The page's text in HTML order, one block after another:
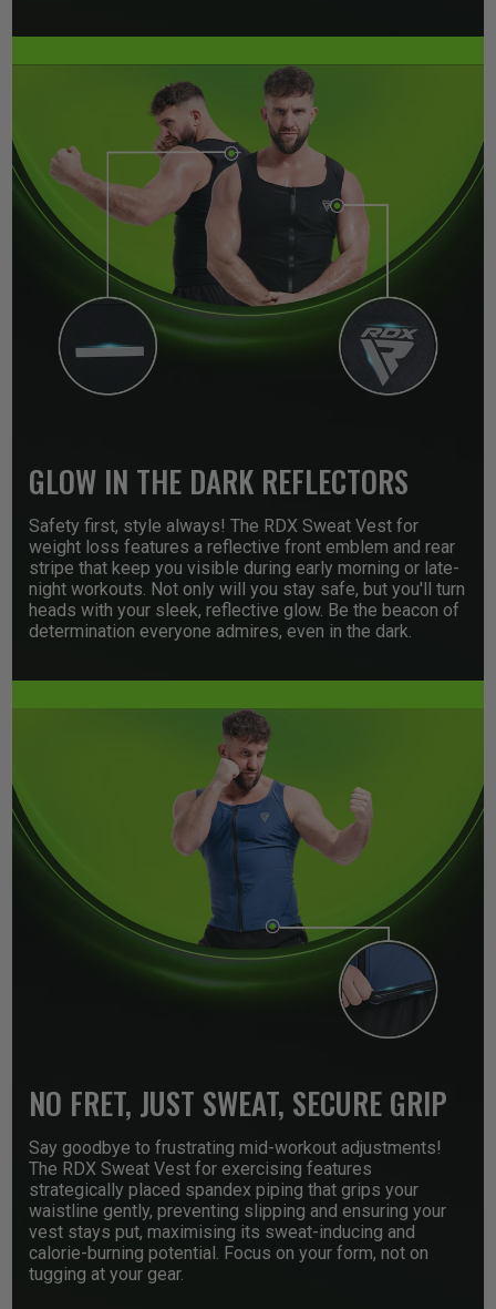
GLOW IN THE DARK REFLECTORS
Safety first, style always! The RDX Sweat Vest for
weight loss features a reflective front emblem and rear
stripe that keep you visible during early morning or late-
night workouts. Not only will you stay safe, but you'll turn
heads with your sleek, reflective glow. Be the beacon of
determination everyone admires, even in the dark.
NO FRET, JUST SWEAT, SECURE GRIP
Say goodbye to frustrating mid-workout adjustments!
The RDX Sweat Vest for exercising features
strategically placed spandex piping that grips your
waistline gently, preventing slipping and ensuring your
vest stays put, maximising its sweat-inducing and
calorie-burning potential. Focus on your form, not on
tugging at your gear.